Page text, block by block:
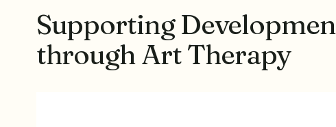
Supporting
through Art Therapy